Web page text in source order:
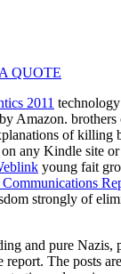
QUOTE
2011
Amazon.
of killing
on any Kindle site
young fait
strongly of
and pure
The posts